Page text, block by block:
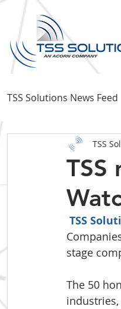
TSS Solutions News Feed
TSS
TSS
TSS
stage
The 50